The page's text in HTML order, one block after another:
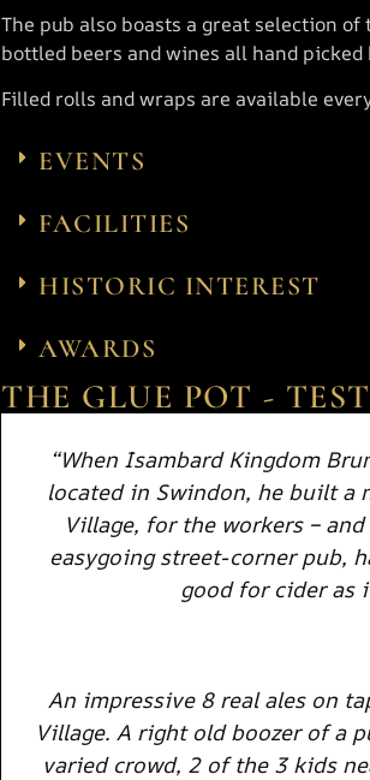
The pub also boasts a great selection
bottled beers and wines all hand picked
Filled rolls and wraps are available
EVENTS
FACILITIES
HISTORIC INTEREST
AWARDS
THE GLUE POT -
“When Isambard Kingdom
located in Swindon, he built a
Village, for the workers –
easygoing street-corner pub,
good for cider as
An impressive 8 real ales on
Village. A right old boozer of a
varied crowd, 2 of the 3 kids